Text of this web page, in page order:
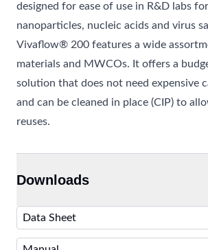
designed for ease of use in R&D labs
nanoparticles, nucleic acids and virus
Vivaflow® 200 features a wide
materials and MWCOs. It offers a
solution that does not need expensive
and can be cleaned in place (CIP) to
reuses.
Downloads
Data Sheet